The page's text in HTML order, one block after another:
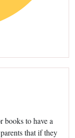
to have a
that if they